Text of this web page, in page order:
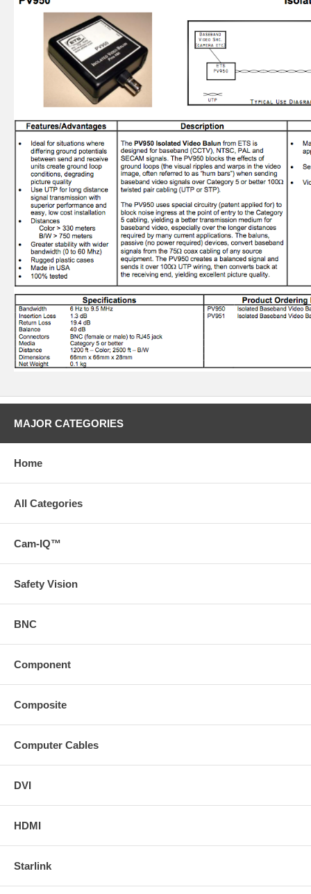
MAJOR CATEGORIES
Home
All Categories
Cam-IQ™
Safety Vision
BNC
Component
Composite
Computer Cables
DVI
HDMI
Starlink